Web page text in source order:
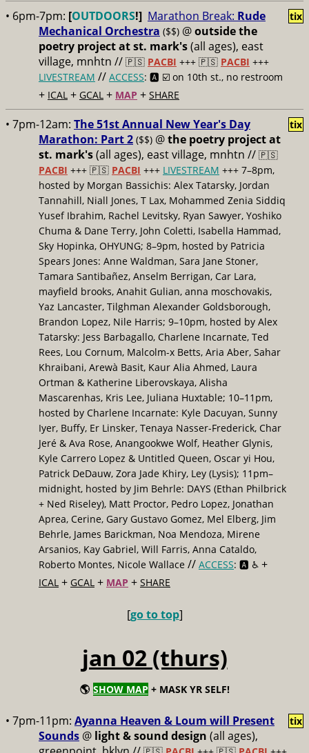
• 6pm-7pm: [OUTDOORS!] Marathon Break: Rude
Mechanical Orchestra ($$) @outside the
poetry project at st. mark's(all ages), east
village, mnhtn // 🇵🇸 PACBI +++ 🇵🇸 PACBI +++
LIVESTREAM // ACCESS: 🅰️ ☑️ on 10th st., no restroom
+ ICAL + GCAL + MAP + SHARE
tix
• 7pm-12am: The 51st Annual New Year's Day
Marathon: Part 2 ($$) @the poetry project at
st. mark's(all ages), east village, mnhtn // 🇵🇸
PACBI +++ 🇵🇸 PACBI +++ LIVESTREAM +++ 7–8pm,
hosted by Morgan Bassichis: Alex Tatarsky, Jordan
Tannahill, Niall Jones, T Lax, Mohammed Zenia Siddiq
Yusef Ibrahim, Rachel Levitsky, Ryan Sawyer, Yoshiko
Chuma & Dane Terry, John Coletti, Isabella Hammad,
Sky Hopinka, OHYUNG; 8–9pm, hosted by Patricia
Spears Jones: Anne Waldman, Sara Jane Stoner,
Tamara Santibañez, Anselm Berrigan, Car Lara,
mayfield brooks, Anahit Gulian, anna moschovakis,
Yaz Lancaster, Tilghman Alexander Goldsborough,
Brandon Lopez, Nile Harris; 9–10pm, hosted by Alex
Tatarsky: Jess Barbagallo, Charlene Incarnate, Ted
Rees, Lou Cornum, Malcolm-x Betts, Aria Aber, Sahar
Khraibani, Arewà Basit, Kaur Alia Ahmed, Laura
Ortman & Katherine Liberovskaya, Alisha
Mascarenhas, Kris Lee, Juliana Huxtable; 10–11pm,
hosted by Charlene Incarnate: Kyle Dacuyan, Sunny
Iyer, Buffy, Er Linsker, Tenaya Nasser-Frederick, Char
Jeré & Ava Rose, Anangookwe Wolf, Heather Glynis,
Kyle Carrero Lopez & Untitled Queen, Oscar yi Hou,
Patrick DeDauw, Zora Jade Khiry, Ley (Lysis); 11pm–
midnight, hosted by Jim Behrle: DAYS (Ethan Philbrick
+ Ned Riseley), Matt Proctor, Pedro Lopez, Jonathan
Aprea, Cerine, Gary Gustavo Gomez, Mel Elberg, Jim
Behrle, James Barickman, Noa Mendoza, Mirene
Arsanios, Kay Gabriel, Will Farris, Anna Cataldo,
Roberto Montes, Nicole Wallace // ACCESS: 🅰️ ♿️ +
ICAL + GCAL + MAP + SHARE
tix
[go to top]
jan 02 (thurs)
🌎 SHOW MAP + MASK YR SELF!
• 7pm-11pm: Ayanna Heaven & Loum will Present
Sounds @ light & sound design (all ages),
tix